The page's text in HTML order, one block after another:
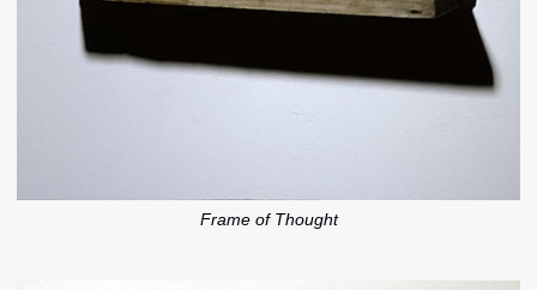
Frame of Thought